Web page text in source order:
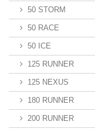
50 STORM
50 RACE
50 ICE
125 RUNNER
125 NEXUS
180 RUNNER
200 RUNNER